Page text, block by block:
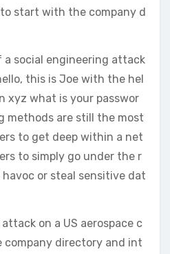
start with the company d
a social engineering attack
this is Joe with the hel
xyz what is your passwor
methods are still the most
to get deep within a net
to simply go under the r
or steal sensitive dat
on a US aerospace c
company directory and int